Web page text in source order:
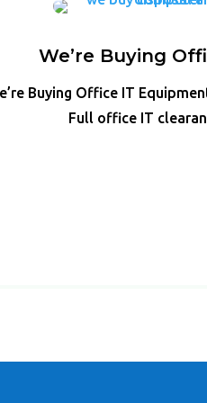
We’re Buying
Buying Office IT
Full office IT